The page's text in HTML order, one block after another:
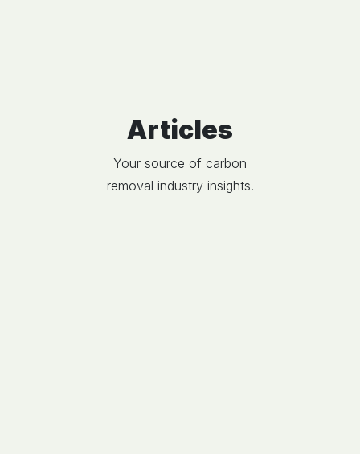
Articles
Your source of carbon
removal industry insights.